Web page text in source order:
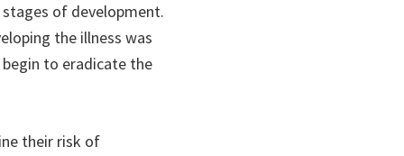
of development.
the illness was
to eradicate the
their risk of